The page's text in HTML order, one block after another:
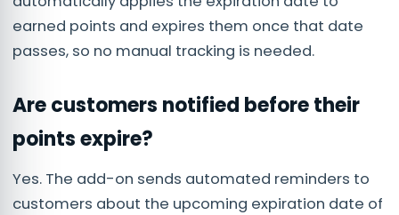
earned points and expires them once that date
passes, so no manual tracking is needed.
Are customers notified before their
points expire?
Yes. The add-on sends automated reminders to
customers about the upcoming expiration date of